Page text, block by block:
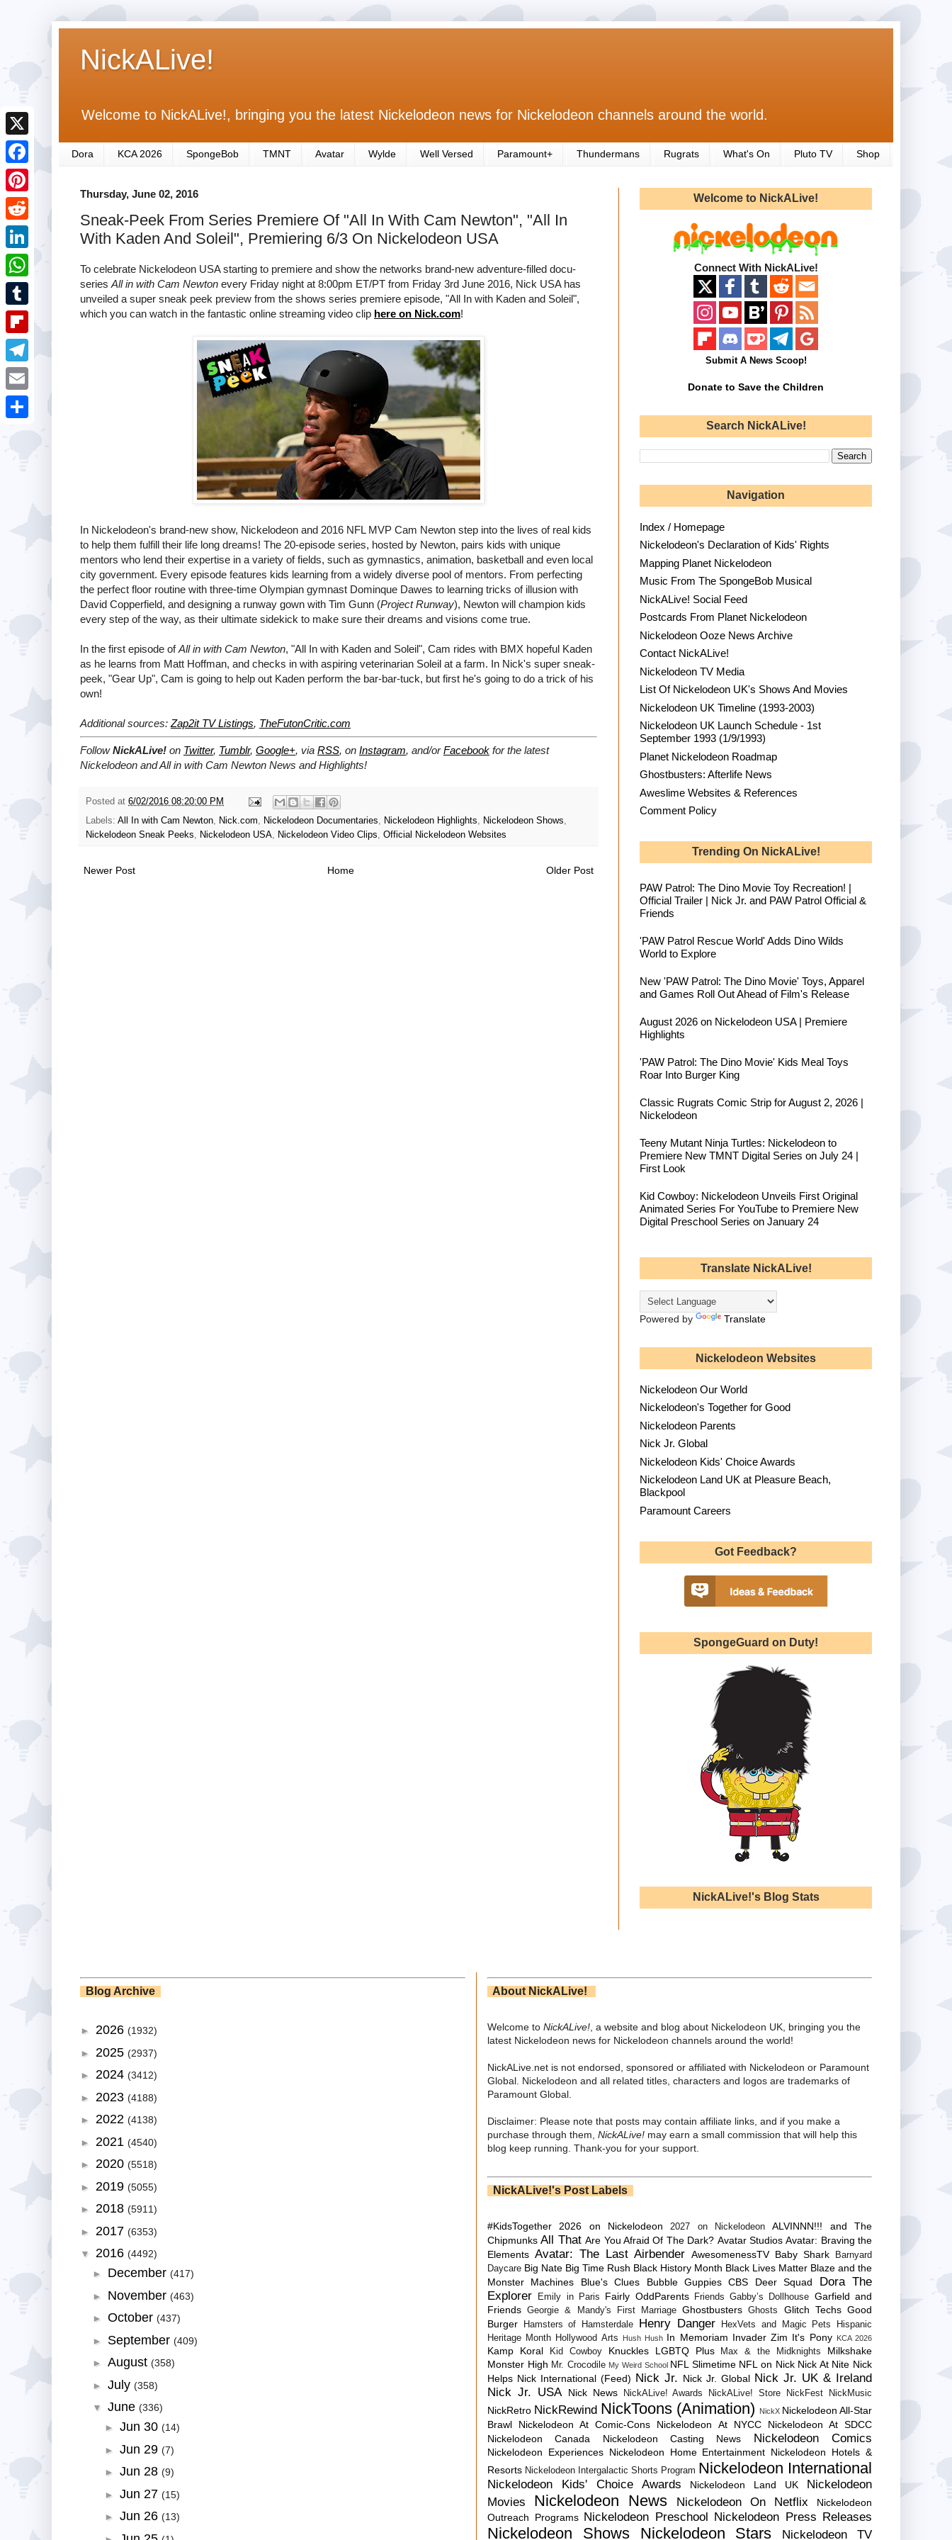
NickALive!
Welcome to NickALive!, bringing you the latest Nickelodeon news for Nickelodeon channels around the world.
Dora KCA 2026 SpongeBob TMNT Avatar Wylde Well Versed Paramount+ Thundermans Rugrats What's On Pluto TV Shop
Thursday, June 02, 2016
Sneak-Peek From Series Premiere Of "All In With Cam Newton", "All In
With Kaden And Soleil", Premiering 6/3 On Nickelodeon USA
To celebrate Nickelodeon USA starting to premiere and show the networks brand-new adventure-filled docu-
series All in with Cam Newton every Friday night at 8:00pm ET/PT from Friday 3rd June 2016, Nick USA has
unveiled a super sneak peek preview from the shows series premiere episode, "All In with Kaden and Soleil",
which you can watch in the fantastic online streaming video clip here on Nick.com!
In Nickelodeon's brand-new show, Nickelodeon and 2016 NFL MVP Cam Newton step into the lives of real kids
to help them fulfill their life long dreams! The 20-episode series, hosted by Newton, pairs kids with unique
mentors who lend their expertise in a variety of fields, such as gymnastics, animation, basketball and even local
city government. Every episode features kids learning from a widely diverse pool of mentors. From perfecting
the perfect floor routine with three-time Olympian gymnast Dominque Dawes to learning tricks of illusion with
David Copperfield, and designing a runway gown with Tim Gunn (Project Runway), Newton will champion kids
every step of the way, as their ultimate sidekick to make sure their dreams and visions come true.
In the first episode ofAll in with Cam Newton, "All In with Kaden and Soleil", Cam rides with BMX hopeful Kaden
as he learns from Matt Hoffman, and checks in with aspiring veterinarian Soleil at a farm. In Nick's super sneak-
peek, "Gear Up", Cam is going to help out Kaden perform the bar-bar-tuck, but first he's going to do a trick of his
own!
Additional sources: Zap2it TV Listings, TheFutonCritic.com
FollowNickALive! on Twitter, Tumblr, Google+, via RSS, on Instagram, and/orFacebook for the latest
Nickelodeon and All in with Cam Newton News and Highlights!
Posted at 6/02/2016 08:20:00 PM
Labels: All In with Cam Newton Nick.com Nickelodeon Documentaries Nickelodeon Highlights Nickelodeon Shows
Nickelodeon Sneak Peeks
Nickelodeon USA Nickelodeon Video Clips Official Nickelodeon Websites
Newer Post Older Post
Home
Welcome to NickALive!
Connect With NickALive!
Submit A News Scoop!
Donate to Save the Children
Search NickALive!
Navigation
Index / Homepage
Nickelodeon's Declaration of Kids' Rights
Mapping Planet Nickelodeon
Music From The SpongeBob Musical
NickALive! Social Feed
Postcards From Planet Nickelodeon
Nickelodeon Ooze News Archive
Contact NickALive!
Nickelodeon TV Media
List Of Nickelodeon UK's Shows And Movies
Nickelodeon UK Timeline (1993-2003)
Nickelodeon UK Launch Schedule - 1st
September 1993 (1/9/1993)
Planet Nickelodeon Roadmap
Ghostbusters: Afterlife News
Aweslime Websites & References
Comment Policy
Trending On NickALive!
PAW Patrol: The Dino Movie Toy Recreation! |
Official Trailer | Nick Jr. and PAW Patrol Official &
Friends
'PAW Patrol Rescue World' Adds Dino Wilds
World to Explore
New 'PAW Patrol: The Dino Movie' Toys, Apparel
and Games Roll Out Ahead of Film's Release
August 2026 on Nickelodeon USA | Premiere
Highlights
'PAW Patrol: The Dino Movie' Kids Meal Toys
Roar Into Burger King
Classic Rugrats Comic Strip for August 2, 2026 |
Nickelodeon
Teeny Mutant Ninja Turtles: Nickelodeon to
Premiere New TMNT Digital Series on July 24 |
First Look
Kid Cowboy: Nickelodeon Unveils First Original
Animated Series For YouTube to Premiere New
Digital Preschool Series on January 24
Translate NickALive!
Powered by Translate
Nickelodeon Websites
Nickelodeon Our World
Nickelodeon's Together for Good
Nickelodeon Parents
Nick Jr. Global
Nickelodeon Kids' Choice Awards
Nickelodeon Land UK at Pleasure Beach,
Blackpool
Paramount Careers
Got Feedback?
SpongeGuard on Duty!
NickALive!'s Blog Stats
Blog Archive
► 2026 (1932)
► 2025 (2937)
► 2024 (3412)
► 2023 (4188)
► 2022 (4138)
► 2021 (4540)
► 2020 (5518)
► 2019 (5055)
► 2018 (5911)
► 2017 (6353)
▼ 2016 (4492)
► December (417)
► November (463)
► October (437)
► September (409)
► August (358)
► July (358)
▼ June (336)
► Jun 30 (14)
► Jun 29 (7)
► Jun 28 (9)
► Jun 27 (15)
► Jun 26 (13)
About NickALive!
Welcome to NickALive! , a website and blog about Nickelodeon UK, bringing you the
latest Nickelodeon news for Nickelodeon channels around the world!
NickALive.net is not endorsed, sponsored or affiliated with Nickelodeon or Paramount
Global. Nickelodeon and all related titles, characters and logos are trademarks of
Paramount Global.
Disclaimer: Please note that posts may contain affiliate links, and if you make a
purchase through them, NickALive! may earn a small commission that will help this
blog keep running. Thank-you for your support.
NickALive!'s Post Labels
#KidsTogether 2026 on Nickelodeon 2027 on Nickelodeon
ALVINNN!!! and The
Chipmunks All That Are You Afraid Of The Dark? Avatar Studios Avatar: Braving the
Elements Avatar: The Last Airbender AwesomenessTV Baby Shark
Barnyard
Daycare Big Nate Big Time Rush Black History Month Black Lives Matter Blaze and the
Monster Machines
Blue's Clues Bubble Guppies CBS Deer Squad
Dora The
Explorer
Emily in Paris Fairly OddParents Friends Gabby’s Dollhouse Garfield and
Friends Georgie & Mandy's First Marriage Ghostbusters Ghosts Glitch Techs Good
Burger
Hamsters of Hamsterdale Henry Danger HexVets and Magic Pets
Hispanic
Heritage Month Hollywood Arts Hush Hush In Memoriam Invader Zim It's Pony KCA 2026
Kamp Koral Kid Cowboy Knuckles LGBTQ Plus Max & the Midknights
Milkshake
Monster High Mr. Crocodile My Weird School NFL Slimetime NFL on Nick Nick At Nite Nick
Helps Nick International (Feed) Nick Jr. Nick Jr. Global Nick Jr. UK & Ireland
Nick Jr. USA
Nick News NickALive! Awards NickALive! Store NickFest NickMusic
NickRetro NickRewind NickToons (Animation) NickX Nickelodeon All-Star
Brawl
Nickelodeon At Comic-Cons Nickelodeon At NYCC
Nickelodeon At SDCC
Nickelodeon Canada
Nickelodeon Casting News Nickelodeon Comics
Nickelodeon Experiences Nickelodeon Home Entertainment Nickelodeon Hotels &
Resorts Nickelodeon Intergalactic Shorts Program Nickelodeon International
Nickelodeon Kids' Choice Awards Nickelodeon Land UK
Nickelodeon
Movies
Nickelodeon News Nickelodeon On Netflix
Nickelodeon
Outreach Programs Nickelodeon Preschool Nickelodeon Press Releases
Nickelodeon Shows Nickelodeon Stars Nickelodeon TV
X
F
a
c
e
b
o
o
k
P
i
n
r
e
s
R
e
d
t
L
i
n
e
d
I
n
W
h
a
s
A
T
u
m
b
F
l
i
T
e
l
E
m